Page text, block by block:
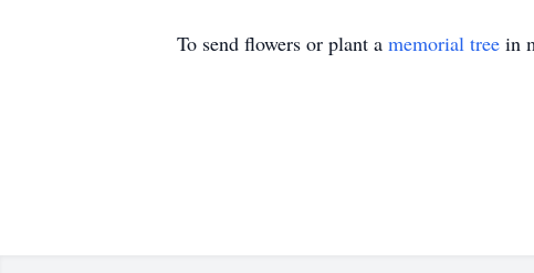
To send flowers or plant a memorial tree in